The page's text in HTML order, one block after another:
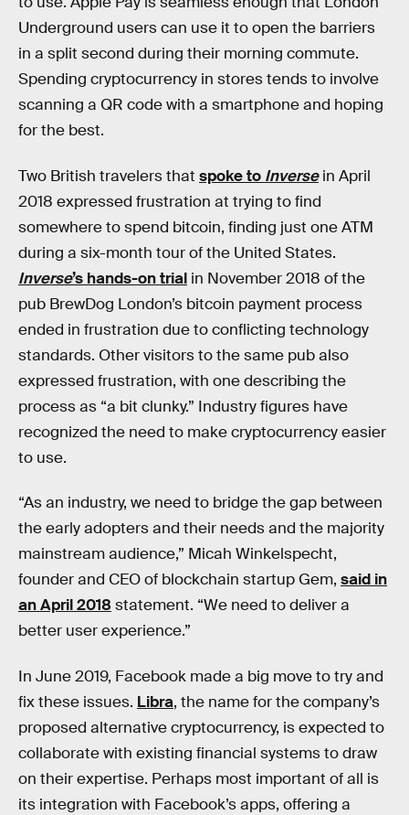
Underground users can use it to open the barriers
in a split second during their morning commute.
Spending cryptocurrency in stores tends to involve
scanning a QR code with a smartphone and hoping
for the best.
Two British travelers that spoke to Inversein April
2018 expressed frustration at trying to find
somewhere to spend bitcoin, finding just one ATM
during a six-month tour of the United States.
Inverse’s hands-on trial in November 2018 of the
pub BrewDog London’s bitcoin payment process
ended in frustration due to conflicting technology
standards. Other visitors to the same pub also
expressed frustration, with one describing the
process as “a bit clunky.” Industry figures have
recognized the need to make cryptocurrency easier
to use.
“As an industry, we need to bridge the gap between
the early adopters and their needs and the majority
mainstream audience,” Micah Winkelspecht,
founder and CEO of blockchain startup Gem, said in
an April 2018 statement. “We need to deliver a
better user experience.”
In June 2019, Facebook made a big move to try and
fix these issues. Libra, the name for the company’s
proposed alternative cryptocurrency, is expected to
collaborate with existing financial systems to draw
on their expertise. Perhaps most important of all is
its integration with Facebook’s apps, offering a